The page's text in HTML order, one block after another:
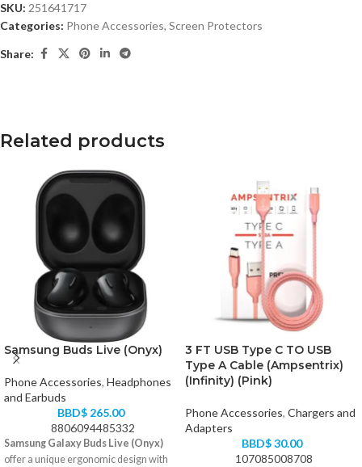
SKU: 251641717
Categories: Phone Accessories, Screen Protectors
Share:
Related products
Samsung Buds Live (Onyx)
Phone Accessories, Headphones
and Earbuds
BBD$ 265.00
8806094485332
Samsung Galaxy Buds Live (Onyx)
offer a unique ergonomic design with
3 FT USB Type C TO USB
Type A Cable (Ampsentrix)
(Infinity) (Pink)
Phone Accessories, Chargers and
Adapters
BBD$30.00
107085008708